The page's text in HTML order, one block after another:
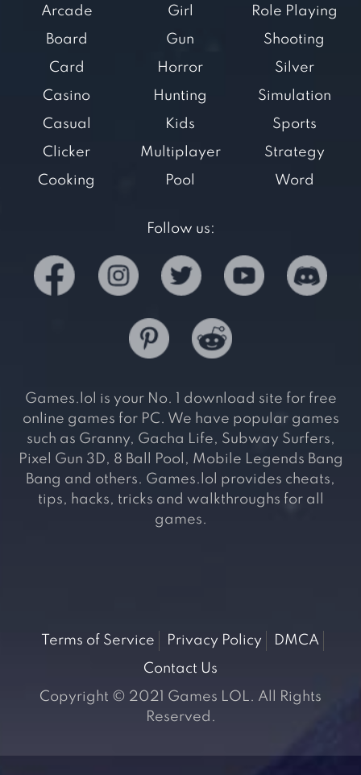
Arcade
Board
Card
Casino
Casual
Clicker
Cooking
Girl
Gun
Horror
Hunting
Kids
Multiplayer
Pool
Role Playing
Shooting
Silver
Simulation
Sports
Strategy
Word
Follow us:
Games.lol is your No. 1 download site for free
online games for PC. We have popular games
such as Granny, Gacha Life, Subway Surfers,
Pixel Gun 3D, 8 Ball Pool, Mobile Legends Bang
Bang and others. Games.lol provides cheats,
tips, hacks, tricks and walkthroughs for all
games.
Terms of Service Privacy Policy
DMCA
Contact Us
Copyright © 2021 Games LOL. All Rights
Reserved.